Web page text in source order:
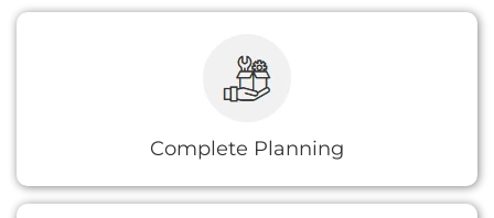
Complete Planning
understand the issue where workflow
automation can help you expedite the